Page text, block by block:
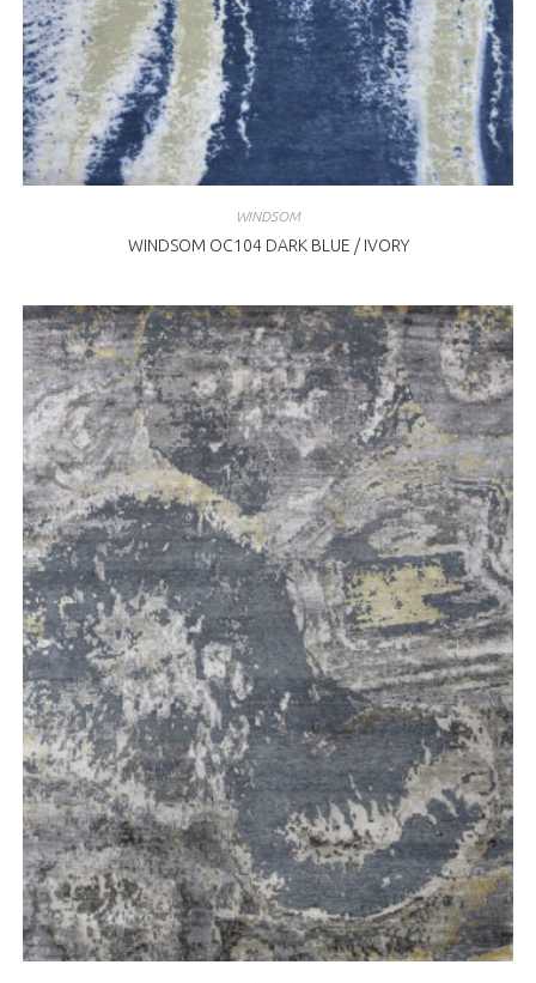
WINDSOM
WINDSOM OC104 DARK BLUE / IVORY